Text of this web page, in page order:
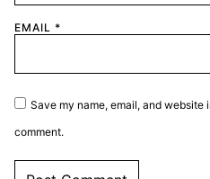
EMAIL *
Save my name, email, and website
comment.